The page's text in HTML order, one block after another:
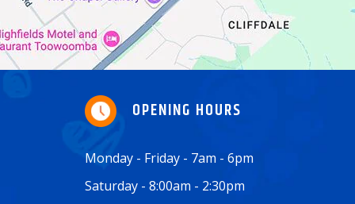
OPENING HOURS
Monday - Friday - 7am - 6pm
Saturday - 8:00am - 2:30pm